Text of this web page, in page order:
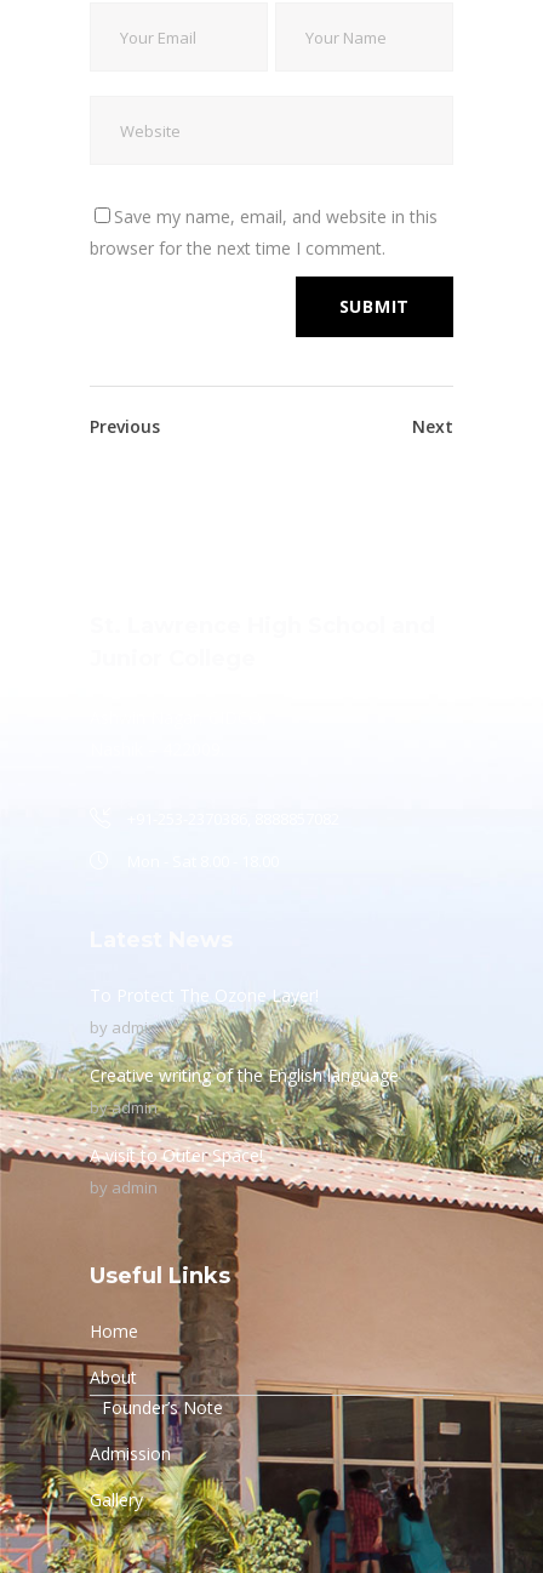
Save my name, email, and website in this
browser for the next time I comment.
Previous Next
To Protect The Ozone Layer!
by admin
Creative writing of the English language
byadmin
A visit to Outer Space!
by admin
Useful Links
Home
About
Founder’s Note
Admission
Gallery